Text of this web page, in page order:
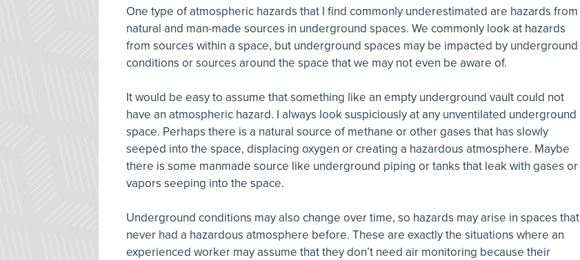
One type of atmospheric hazards that I find commonly underestimated are hazards from
natural and man-made sources in underground spaces. We commonly look at hazards
from sources within a space, but underground spaces may be impacted by underground
conditions or sources around the space that we may not even be aware of.
It would be easy to assume that something like an empty underground vault could not
have an atmospheric hazard. I always look suspiciously at any unventilated underground
space. Perhaps there is a natural source of methane or other gases that has slowly
seeped into the space, displacing oxygen or creating a hazardous atmosphere. Maybe
there is some manmade source like underground piping or tanks that leak with gases or
vapors seeping into the space.
Underground conditions may also change over time, so hazards may arise in spaces that
never had a hazardous atmosphere before. These are exactly the situations where an
experienced worker may assume that they don’t need air monitoring because their